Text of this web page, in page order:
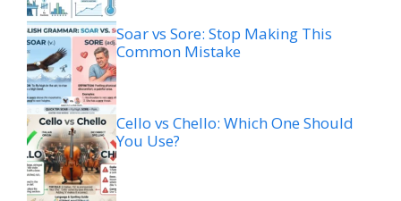
Soar vs Sore: Stop Making This
Common Mistake
Cello vs Chello: Which One Should
You Use?